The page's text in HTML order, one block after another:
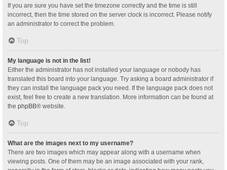
If you are sure you have set the timezone correctly and the time is still
incorrect, then the time stored on the server clock is incorrect. Please notify
an administrator to correct the problem.
Top
My language is not in the list!
Either the administrator has not installed your language or nobody has
translated this board into your language. Try asking a board administrator if
they can install the language pack you need. If the language pack does not
exist, feel free to create a new translation. More information can be found at
the phpBB® website.
Top
What are the images next to my username?
There are two images which may appear along with a username when
viewing posts. One of them may be an image associated with your rank,